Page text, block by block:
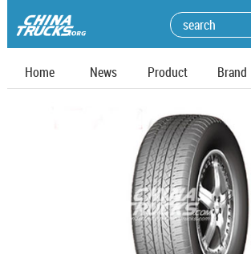
Home News Product Brand